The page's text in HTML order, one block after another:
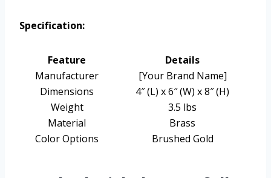
Specification:
Feature
Details
Manufacturer
[Your Brand Name]
Dimensions
4″ (L) x 6″ (W) x 8″ (H)
Weight
3.5 lbs
Material
Brass
Color Options
Brushed Gold